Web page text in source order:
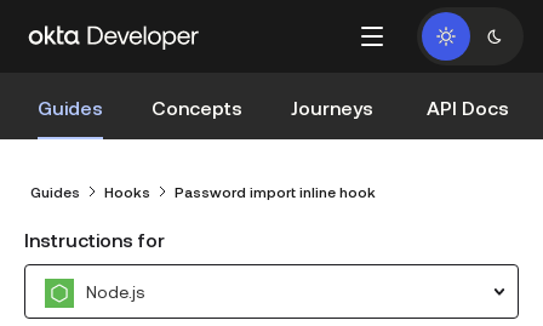
Guides Concepts Journeys API Docs
Guides Hooks Password import inline hook
Instructions for
Node.js